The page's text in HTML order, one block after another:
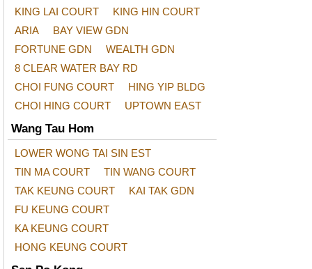
KING LAI COURT
KING HIN COURT
ARIA
BAY VIEW GDN
FORTUNE GDN
WEALTH GDN
8 CLEAR WATER BAY RD
CHOI FUNG COURT
HING YIP BLDG
CHOI HING COURT
UPTOWN EAST
Wang Tau Hom
LOWER WONG TAI SIN EST
TIN MA COURT
TIN WANG COURT
TAK KEUNG COURT
KAI TAK GDN
FU KEUNG COURT
KA KEUNG COURT
HONG KEUNG COURT